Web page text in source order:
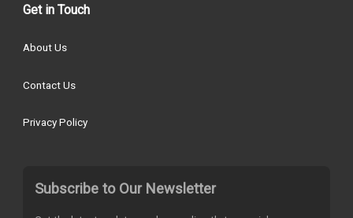
Get in Touch
About Us
Contact Us
Privacy Policy
Subscribe to Our Newsletter